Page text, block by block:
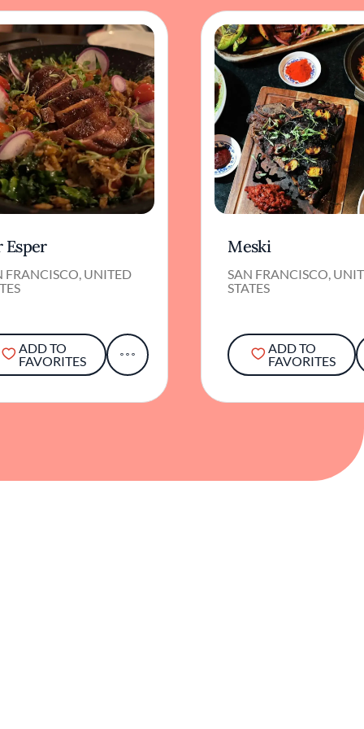
Esper
FRANCISCO, UNITED
ADD TO
FAVORITES
Meski
SAN FRANCISCO,
STATES
ADD TO
FAVORITES